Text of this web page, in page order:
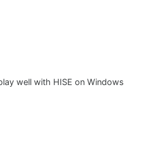
well with HISE on Windows